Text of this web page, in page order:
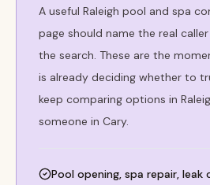
A useful Raleigh pool and spa
page should name the real
the search. These are the
is already deciding whether to
keep comparing options in
someone in Cary.
Pool opening, spa repair, leak